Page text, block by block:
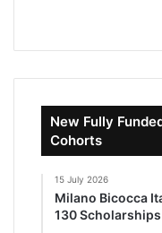
New Fully
Cohorts
15 July 2026
Milano Bicocca
130